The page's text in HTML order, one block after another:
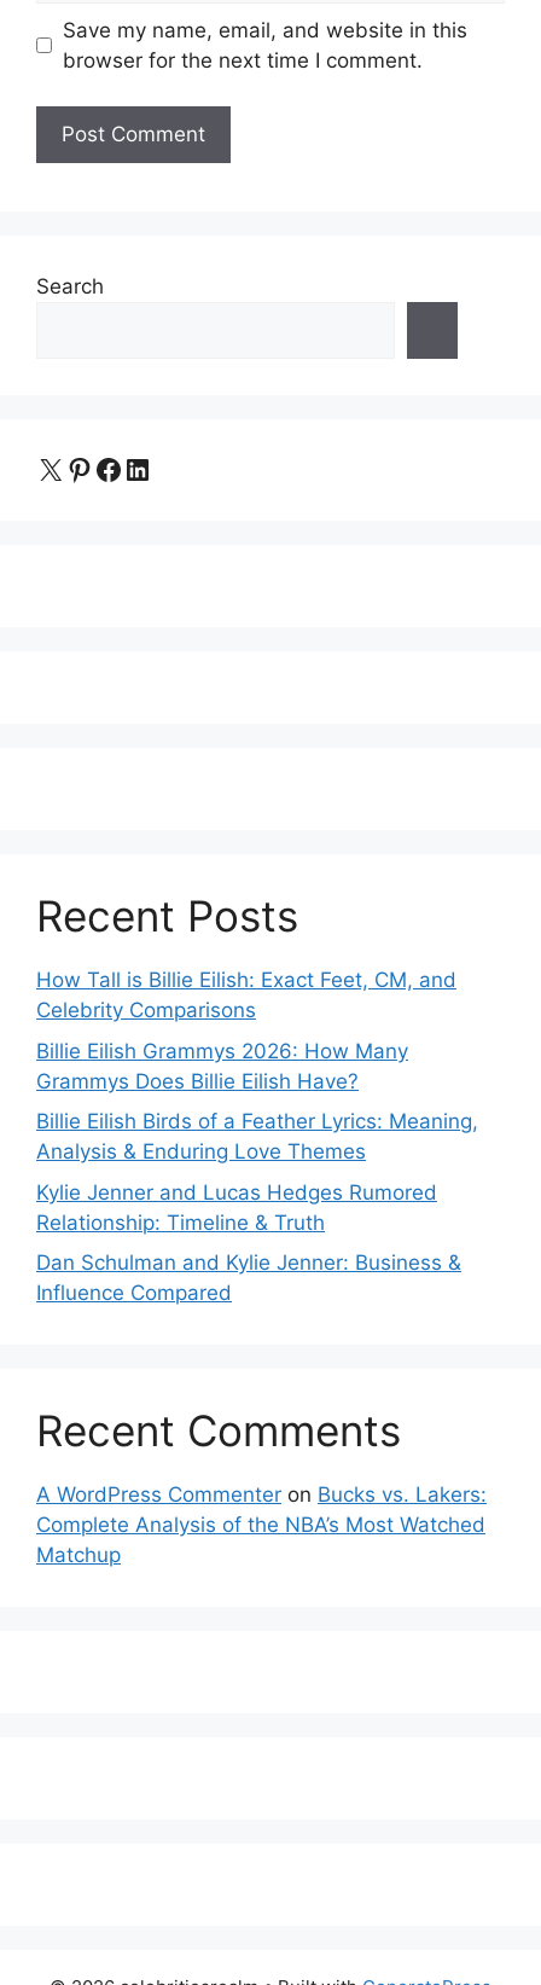
Save my name, email, and website in this
browser for the next time I comment.
Search
X Pinterest
Facebook
LinkedIn
Recent Posts
How Tall is Billie Eilish: Exact Feet, CM, and
Celebrity Comparisons
Billie Eilish Grammys 2026: How Many
Grammys Does Billie Eilish Have?
Billie Eilish Birds of a Feather Lyrics: Meaning,
Analysis & Enduring Love Themes
Kylie Jenner and Lucas Hedges Rumored
Relationship: Timeline & Truth
Dan Schulman and Kylie Jenner: Business &
Influence Compared
Recent Comments
A WordPress Commenter on Bucks vs. Lakers:
Complete Analysis of the NBA’s Most Watched
Matchup